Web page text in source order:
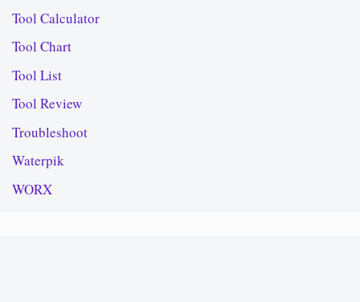
Tool Calculator
Tool Chart
Tool List
Tool Review
Troubleshoot
Waterpik
WORX